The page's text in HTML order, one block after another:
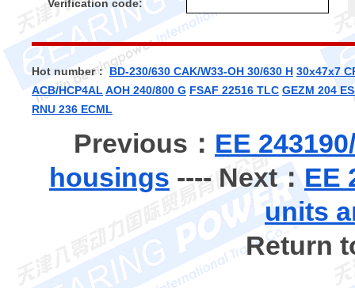
Verification code:
Hot number：BD-230/630 CAK/W33-OH 30/630 H 30x47x7
ACB/HCP4AL AOH 240/800 G FSAF 22516 TLC GEZM 204
RNU 236 ECML
Previous： EE
housings ---- Next： EE
units
Return